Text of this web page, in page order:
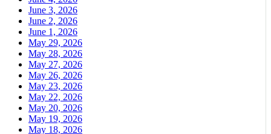
June 3, 2026
June 2, 2026
June 1, 2026
May 29, 2026
May 28, 2026
May 27, 2026
May 26, 2026
May 23, 2026
May 22, 2026
May 20, 2026
May 19, 2026
May 18, 2026